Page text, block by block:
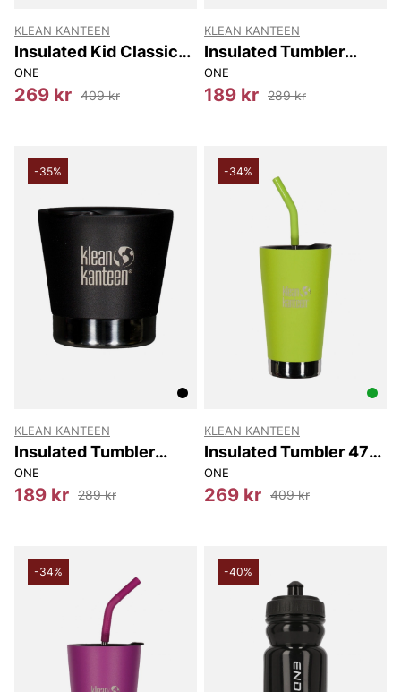
KLEAN KANTEEN
Insulated Kid Classic
Narrow (w/sport Cap)
355 Ml
ONE
269 kr 409 kr
KLEAN KANTEEN
Insulated Tumbler
237Ml
ONE
189 kr 289 kr
-35%
KLEAN KANTEEN
Insulated Tumbler
237Ml
ONE
189 kr 289 kr
-34%
KLEAN KANTEEN
Insulated Tumbler 473
Ml
ONE
269 kr 409 kr
-34% -40%